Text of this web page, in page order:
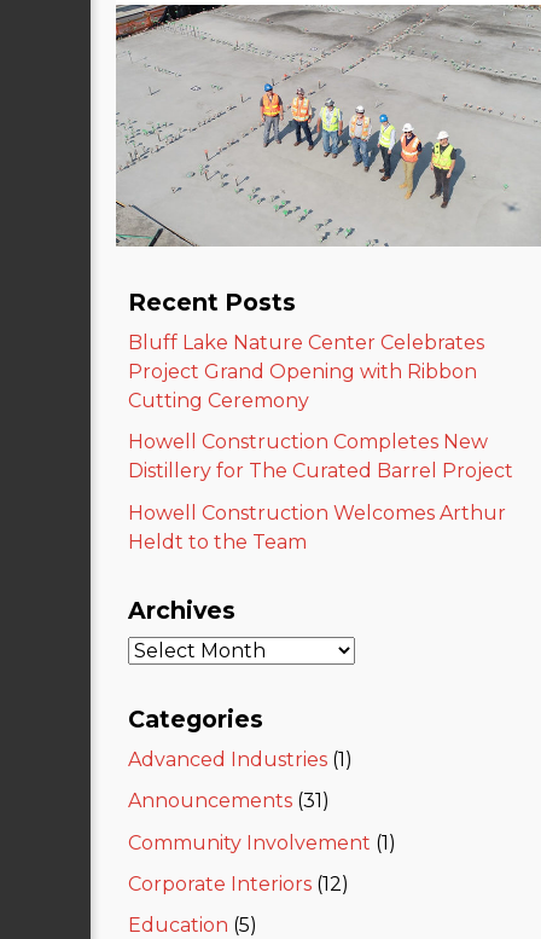
Recent Posts
Bluff Lake Nature Center Celebrates
Project Grand Opening with Ribbon
Cutting Ceremony
Howell Construction Completes New
Distillery for The Curated Barrel Project
Howell Construction Welcomes Arthur
Heldt to the Team
Archives
Categories
Advanced Industries (1)
Announcements (31)
Community Involvement (1)
Corporate Interiors (12)
Education (5)